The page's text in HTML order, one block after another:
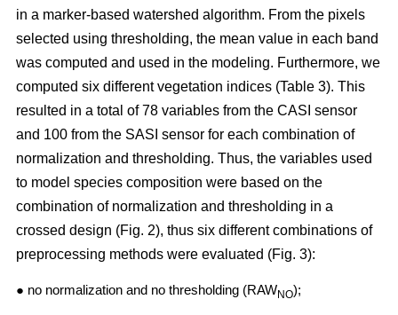
in a marker-based watershed algorithm. From the pixels
selected using thresholding, the mean value in each band
was computed and used in the modeling. Furthermore, we
computed six different vegetation indices (Table 3). This
resulted in a total of 78 variables from the CASI sensor
and 100 from the SASI sensor for each combination of
normalization and thresholding. Thus, the variables used
to model species composition were based on the
combination of normalization and thresholding in a
crossed design (Fig. 2), thus six different combinations of
preprocessing methods were evaluated (Fig. 3):
● no normalization and no thresholding (RAWNO);